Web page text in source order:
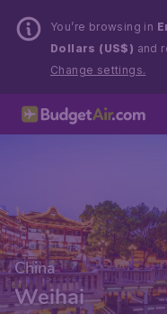
You’re browsing in
Dollars (US$) and
Change settings.
China
Weihai